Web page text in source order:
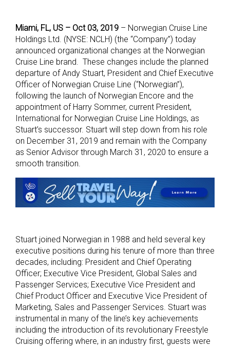
Miami, FL, US – Oct 03, 2019 – Norwegian Cruise Line
Holdings Ltd. (NYSE: NCLH) (the “Company”) today
announced organizational changes at the Norwegian
Cruise Line brand. These changes include the planned
departure of Andy Stuart, President and Chief Executive
Officer of Norwegian Cruise Line (“Norwegian”),
following the launch of Norwegian Encore and the
appointment of Harry Sommer, current President,
International for Norwegian Cruise Line Holdings, as
Stuart’s successor. Stuart will step down from his role
on December 31, 2019 and remain with the Company
as Senior Advisor through March 31, 2020 to ensure a
smooth transition.
Stuart joined Norwegian in 1988 and held several key
executive positions during his tenure of more than three
decades, including: President and Chief Operating
Officer; Executive Vice President, Global Sales and
Passenger Services; Executive Vice President and
Chief Product Officer and Executive Vice President of
Marketing, Sales and Passenger Services. Stuart was
instrumental in many of the line’s key achievements
including the introduction of its revolutionary Freestyle
Cruising offering where, in an industry first, guests were